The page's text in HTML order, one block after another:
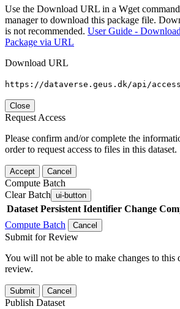
Use the Download URL in a Wget
manager to download this package file.
is not recommended. User Guide -
Package via URL
Download URL
https://dataverse.geus.dk/api/
Close
Request Access
Please confirm and/or complete the
order to request access to files in this dataset.
Accept Cancel
Compute Batch
Clear Batch ui-button
Dataset Persistent Identifier Change
Compute Batch
Cancel
Submit for Review
You will not be able to make changes to this
review.
Submit Cancel
Publish Dataset